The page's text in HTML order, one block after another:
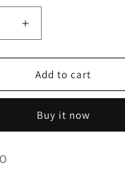
Increase
quantity
for
iQOO
Z7
5G
(Blue
Add to cart
Buy it now